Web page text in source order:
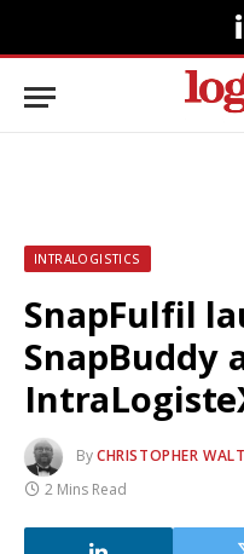
INTRALOGISTICS
SnapFulfil
SnapBuddy
ByCHRISTOPHER
2 Mins Read